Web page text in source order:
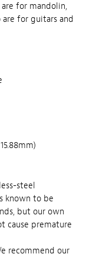
for mandolin,
for guitars and
steel
known to be
but our own
cause premature
recommend our